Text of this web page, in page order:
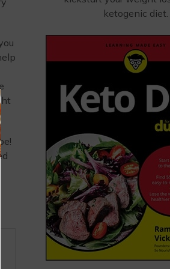
ketogenic diet.